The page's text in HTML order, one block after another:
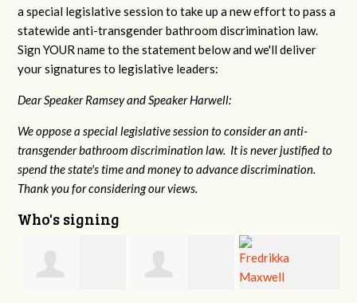
a special legislative session to take up a new effort to pass a
statewide anti-transgender bathroom discrimination law.
Sign YOUR name to the statement below and we'll deliver
your signatures to legislative leaders:
Dear Speaker Ramsey and Speaker Harwell:
We oppose a special legislative session to consider an anti-
transgender bathroom discrimination law. It is never justified to
spend the state's time and money to advance discrimination.
Thank you for considering our views.
Who's signing